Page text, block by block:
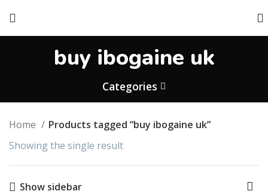
buy ibogaine uk
Categories
Home
Products tagged “buy ibogaine uk”
Showing the single result
Show sidebar